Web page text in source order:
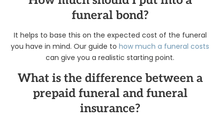
funeral bond?
It helps to base this on the expected cost of the funeral
you have in mind. Our guide to how much a funeral costs
can give you a realistic starting point.
What is the difference between a
prepaid funeral and funeral
insurance?